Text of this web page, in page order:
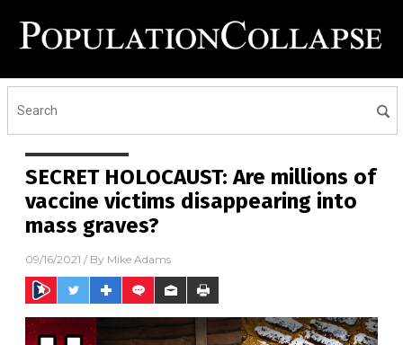
SECRET HOLOCAUST: Are millions of
vaccine victims disappearing into
mass graves?
09/16/2021 / By Mike Adams